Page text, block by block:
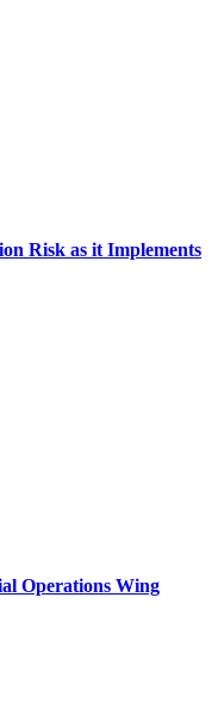
Risk as it Implements
Operations Wing